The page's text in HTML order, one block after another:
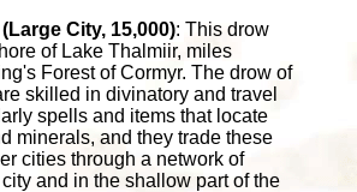
City, 15,000): This drow
of Lake Thalmiir, miles
Forest of Cormyr. The drow of
skilled in divinatory and travel
spells and items that locate
minerals, and they trade these
cities through a network of
and in the shallow part of the